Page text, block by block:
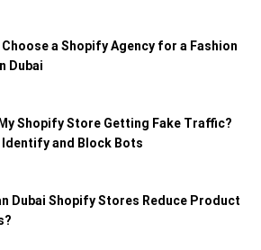
Choose a Shopify Agency for a Fashion
Dubai
Shopify Store Getting Fake Traffic?
Identify and Block Bots
Dubai Shopify Stores Reduce Product